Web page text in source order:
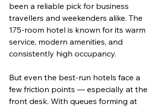
been a reliable pick for business
travellers and weekenders alike. The
175-room hotel is known for its warm
service, modern amenities, and
consistently high occupancy.
But even the best-run hotels face a
few friction points — especially at the
front desk. With queues forming at